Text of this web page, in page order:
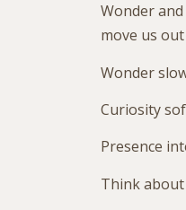
Wonder
move us
Wonder
Curiosity
Presence
Think